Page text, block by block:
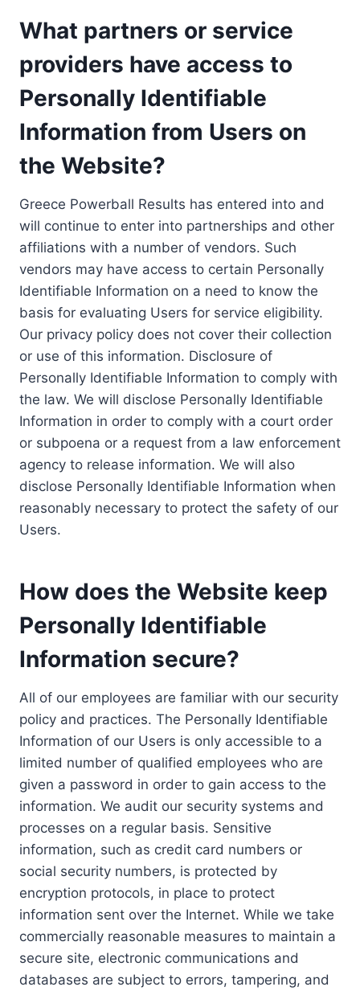
What partners or service
providers have access to
Personally Identifiable
Information from Users on
the Website?
Greece Powerball Results has entered into and
will continue to enter into partnerships and other
affiliations with a number of vendors. Such
vendors may have access to certain Personally
Identifiable Information on a need to know the
basis for evaluating Users for service eligibility.
Our privacy policy does not cover their collection
or use of this information. Disclosure of
Personally Identifiable Information to comply with
the law. We will disclose Personally Identifiable
Information in order to comply with a court order
or subpoena or a request from a law enforcement
agency to release information. We will also
disclose Personally Identifiable Information when
reasonably necessary to protect the safety of our
Users.
How does the Website keep
Personally Identifiable
Information secure?
All of our employees are familiar with our security
policy and practices. The Personally Identifiable
Information of our Users is only accessible to a
limited number of qualified employees who are
given a password in order to gain access to the
information. We audit our security systems and
processes on a regular basis. Sensitive
information, such as credit card numbers or
social security numbers, is protected by
encryption protocols, in place to protect
information sent over the Internet. While we take
commercially reasonable measures to maintain a
secure site, electronic communications and
databases are subject to errors, tampering, and